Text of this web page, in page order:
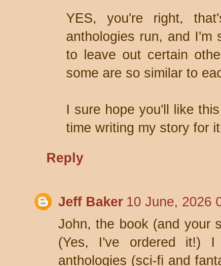
YES, you're right,
anthologies run, and I'm
to leave out certain
some are so similar to
I sure hope you'll like
time writing my story for
Reply
Jeff Baker 10 June, 2026
John, the book (and your
(Yes, I've ordered it!)
anthologies (sci-fi and